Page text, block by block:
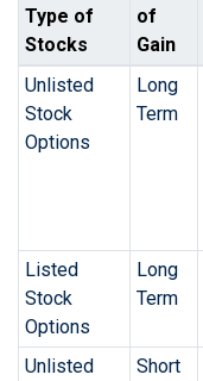
Type of
Stocks
of
Gain
Unlisted
Stock
Options
Long
Term
Listed
Stock
Options
Long
Term
Unlisted
Short